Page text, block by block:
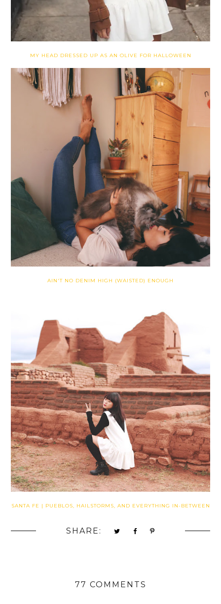
MY HEAD DRESSED UP AS AN OLIVE FOR HALLOWEEN
AIN'T NO DENIM HIGH (WAISTED) ENOUGH
SANTA FE | PUEBLOS, HAILSTORMS, AND EVERYTHING IN-BETWEEN
SHARE:
77 COMMENTS